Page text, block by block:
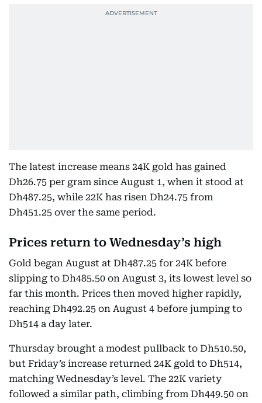
The latest increase means 24K gold has gained
Dh26.75 per gram since August 1, when it stood at
Dh487.25, while 22K has risen Dh24.75 from
Dh451.25 over the same period.
Prices return to Wednesday’s high
Gold began August at Dh487.25 for 24K before
slipping to Dh485.50 on August 3, its lowest level so
far this month. Prices then moved higher rapidly,
reaching Dh492.25 on August 4 before jumping to
Dh514 a day later.
Thursday brought a modest pullback to Dh510.50,
but Friday’s increase returned 24K gold to Dh514,
matching Wednesday’s level. The 22K variety
followed a similar path, climbing from Dh449.50 on